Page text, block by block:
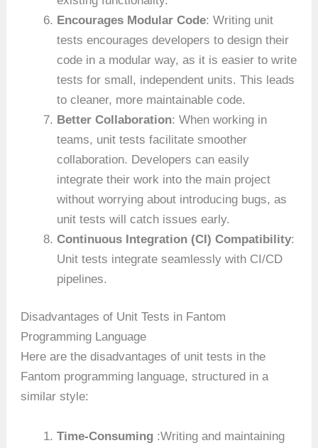
Encourages Modular Code: Writing unit
tests encourages developers to design their
code in a modular way, as it is easier to write
tests for small, independent units. This leads
to cleaner, more maintainable code.
Better Collaboration: When working in
teams, unit tests facilitate smoother
collaboration. Developers can easily
integrate their work into the main project
without worrying about introducing bugs, as
unit tests will catch issues early.
Continuous Integration (CI) Compatibility:
Unit tests integrate seamlessly with CI/CD
pipelines.
Disadvantages of Unit Tests in Fantom
Programming Language
Here are the disadvantages of unit tests in the
Fantom programming language, structured in a
similar style:
Time-Consuming :Writing and maintaining